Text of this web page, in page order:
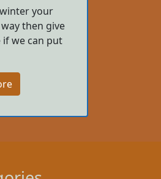
your
then give
if we can put